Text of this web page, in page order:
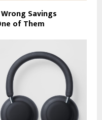
Savings
of Them